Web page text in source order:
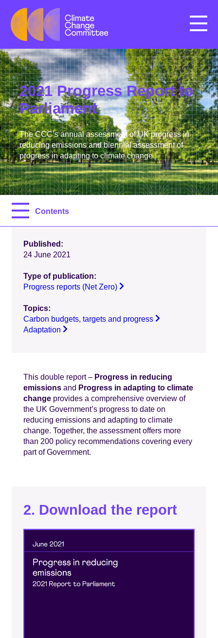
Menu
2021 Progress Report to
Parliament
The CCC’s annual assessment of UK progress in
reducing emissions and biennial assessment of
progress in adapting to climate change.
Contents
Published:
24 June 2021
Type of publication:
Progress reports (Net Zero)
Topics:
Carbon budgets, targets and progress
Adaptation
This double report – Progress in reducing
emissions and Progress in adapting to climate
change provides a comprehensive overview of
the UK Government’s progress to date on
reducing emissions and adapting to climate
change. Together, the assessment offers more
than 200 policy recommendations covering every
part of Government.
2. Download the report